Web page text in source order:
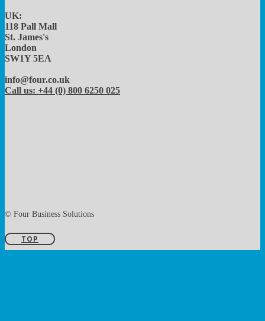
UK:
118 Pall Mall
St. James's
London
SW1Y 5EA
info@four.co.uk
Call us: +44 (0) 800 6250 025
© Four Business Solutions
TOP